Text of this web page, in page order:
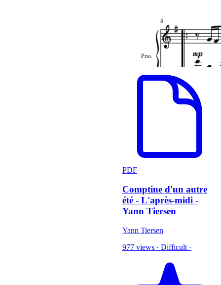
PDF
Comptine d'un autre
été - L'après-midi -
Yann Tiersen
Yann Tiersen
977 views · Difficult ·